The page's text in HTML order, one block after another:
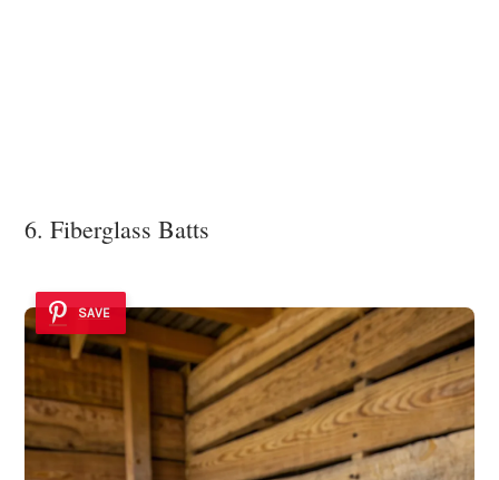
6. Fiberglass Batts
SAVE